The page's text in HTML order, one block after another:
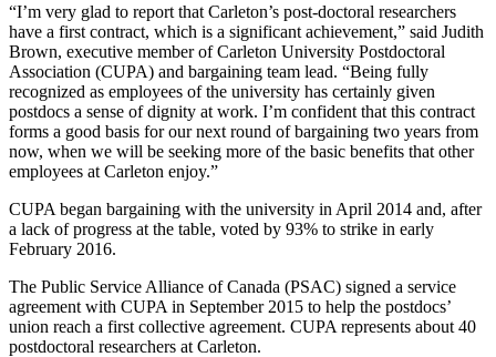
“I’m very glad to report that Carleton’s post-doctoral researchers
have a first contract, which is a significant achievement,” said Judith
Brown, executive member of Carleton University Postdoctoral
Association (CUPA) and bargaining team lead. “Being fully
recognized as employees of the university has certainly given
postdocs a sense of dignity at work. I’m confident that this contract
forms a good basis for our next round of bargaining two years from
now, when we will be seeking more of the basic benefits that other
employees at Carleton enjoy.”
CUPA began bargaining with the university in April 2014 and, after
a lack of progress at the table, voted by 93% to strike in early
February 2016.
The Public Service Alliance of Canada (PSAC) signed a service
agreement with CUPA in September 2015 to help the postdocs’
union reach a first collective agreement. CUPA represents about 40
postdoctoral researchers at Carleton.